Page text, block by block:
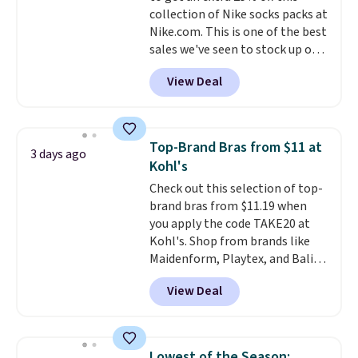
harmful amounts of UV .
Shipping is also free when you
sign out with a free Prime
account. Otherwise shipping
adds $6.
collection of Nike socks packs at
Nike.com. This is one of the best
sales we've seen to stock up or
grab a few pairs to gift,
especially before school starts.
The pictured pack of Nike
originally $28, drops to $20.23
with code DAYONE.I absolutely
love socks like this that include
arch-band support on the
bottom. They're perfect for
when you're on your feet for
hours.Seven colors packs are
available. Shipping adds $8 or is
free on orders over $50. We
suggest checking out the larger
threshold.
View Deal
3 days ago
Top-Brand Bras from $11 at
Kohl's
Check out this selection of top-
brand bras from $11.19 when
you apply the code TAKE20 at
Kohl's. Shop from brands like
Maidenform, Playtex, and Bali.
We found this Bali Comfort
Revolution Seamless Bra drops
from $19 to $13.99 to $11.19
bra is available in 4 colors at this
View Deal